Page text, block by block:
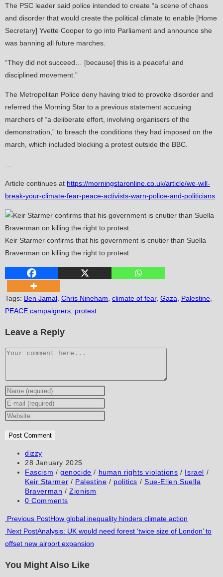
The PSC leader said police intended to create “a scene of chaos
and disorder that would create the political climate to enable [Home
Secretary] Yvette Cooper to go into Parliament and announce she
was banning all future marches.
“They did not succeed… [because] this is a peaceful and
disciplined movement.”
The Metropolitan Police deny having tried to provoke disorder and
referred the Morning Star to a previous statement accusing
marchers of “a deliberate effort, involving organisers of the
demonstration,” to breach the conditions they had imposed on the
march, which included blocking a protest outside the BBC.
…
Article continues at https://morningstaronline.co.uk/article/we-will-
break-your-climate-fear-peace-activists-warn-police-and-politicians
Keir Starmer confirms that his government is cnutier than Suella
Braverman on killing the right to protest.
Tags: Ben Jamal Chris Nineham climate of fear, Gaza Palestine
PEACE campaigners protest
Leave a Reply
Comment
Enter
your
name
username
comment
Enter
your
address
comment
Enter
website
URL
(optional)
Post
author:
dizzy
Post
published:
28 January 2025
Post
category:
Fascism / genocide / human rights violations / Israel /
Keir Starmer / Palestine / politics / Sue-Ellen Suella
Braverman / Zionism
Post
0 Comments
Read
more
articles
Previous PostHow global inequality hinders climate action
Next PostAnalysis: UK would need forest ‘twice size of London’ to
offset new airport expansion
You Might Also Like